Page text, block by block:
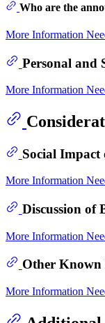
Who are the
More Information
Personal and
More Information
Social Impact
More Information
Discussion of
More Information
Other
More Information